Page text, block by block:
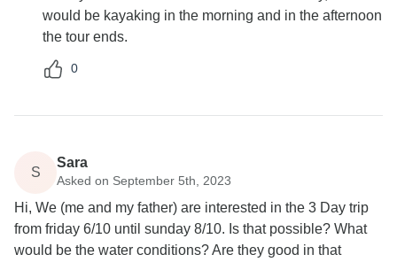
would be kayaking in the morning and in the afternoon
the tour ends.
0
S
Sara
Asked on September 5th, 2023
Hi, We (me and my father) are interested in the 3 Day trip
from friday 6/10 until sunday 8/10. Is that possible? What
would be the water conditions? Are they good in that